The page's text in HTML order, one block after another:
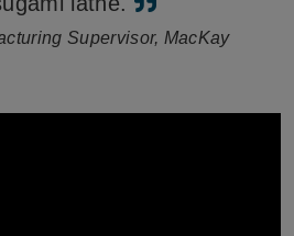
Supervisor, MacKay